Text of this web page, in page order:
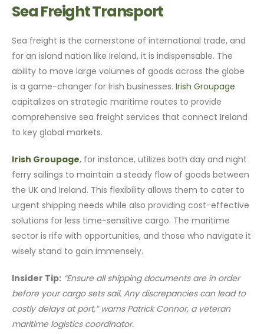
Sea Freight Transport
Sea freight is the cornerstone of international trade, and
for an island nation like Ireland, it is indispensable. The
ability to move large volumes of goods across the globe
is a game-changer for Irish businesses.Irish Groupage
capitalizes on strategic maritime routes to provide
comprehensive sea freight services that connect Ireland
to key global markets.
Irish Groupage, for instance, utilizes both day and night
ferry sailings to maintain a steady flow of goods between
the UK and Ireland. This flexibility allows them to cater to
urgent shipping needs while also providing cost-effective
solutions for less time-sensitive cargo. The maritime
sector is rife with opportunities, and those who navigate it
wisely stand to gain immensely.
Insider Tip: “Ensure all shipping documents are in order
before your cargo sets sail. Any discrepancies can lead to
costly delays at port,” warns Patrick Connor, a veteran
maritime logistics coordinator.